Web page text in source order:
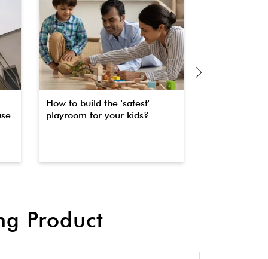
How to build the 'safest'
playroom for your kids?
Product